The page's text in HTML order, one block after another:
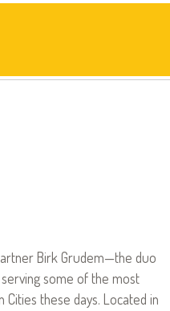
Birk Grudem—the duo
some of the most
these days. Located in